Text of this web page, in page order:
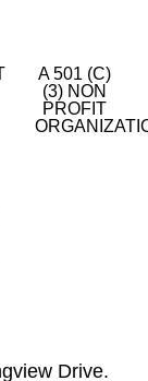
A 501 (C)
(3) NON
PROFIT
Drive.